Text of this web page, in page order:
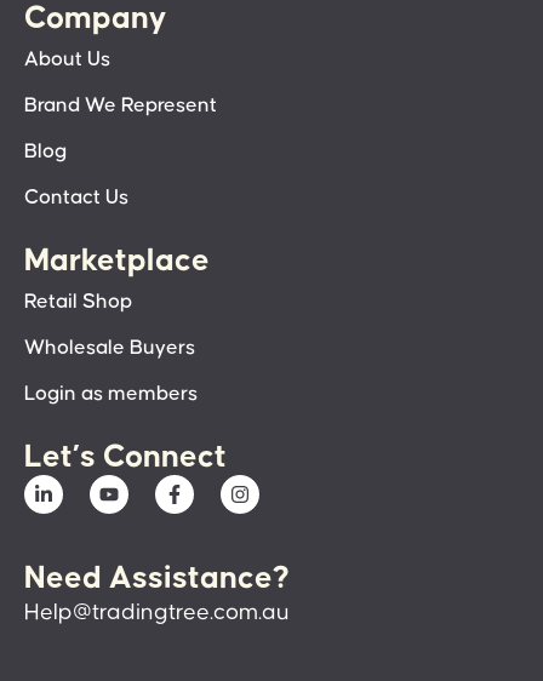
Company
About Us
Brand We Represent
Blog
Contact Us
Marketplace
Retail Shop
Wholesale Buyers
Login as members
Let’s Connect
Need Assistance?
Help@tradingtree.com.au